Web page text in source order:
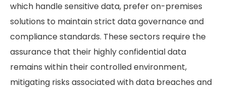
which handle sensitive data, prefer on-premises
solutions to maintain strict data governance and
compliance standards. These sectors require the
assurance that their highly confidential data
remains within their controlled environment,
mitigating risks associated with data breaches and